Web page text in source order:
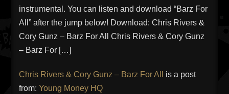
instrumental. You can listen and download “Barz For
All” after the jump below! Download: Chris Rivers &
Cory Gunz – Barz For All Chris Rivers & Cory Gunz
– Barz For […]
Chris Rivers & Cory Gunz – Barz For All is a post
from:Young Money HQ